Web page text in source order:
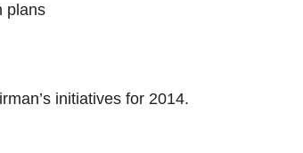
plans
initiatives for 2014.